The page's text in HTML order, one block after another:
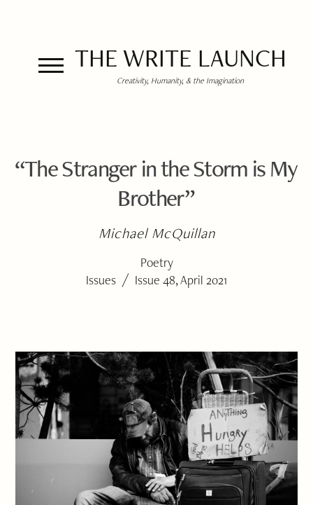
THE WRITE LAUNCH
Creativity, Humanity, & the Imagination
“The Stranger in the Storm is My
Brother”
Michael McQuillan
Poetry
Issues / Issue 48, April 2021